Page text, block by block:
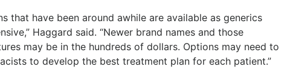
that have been around awhile are available as generics
Haggard said. “Newer brand names and those
may be in the hundreds of dollars. Options may need to
to develop the best treatment plan for each patient.”